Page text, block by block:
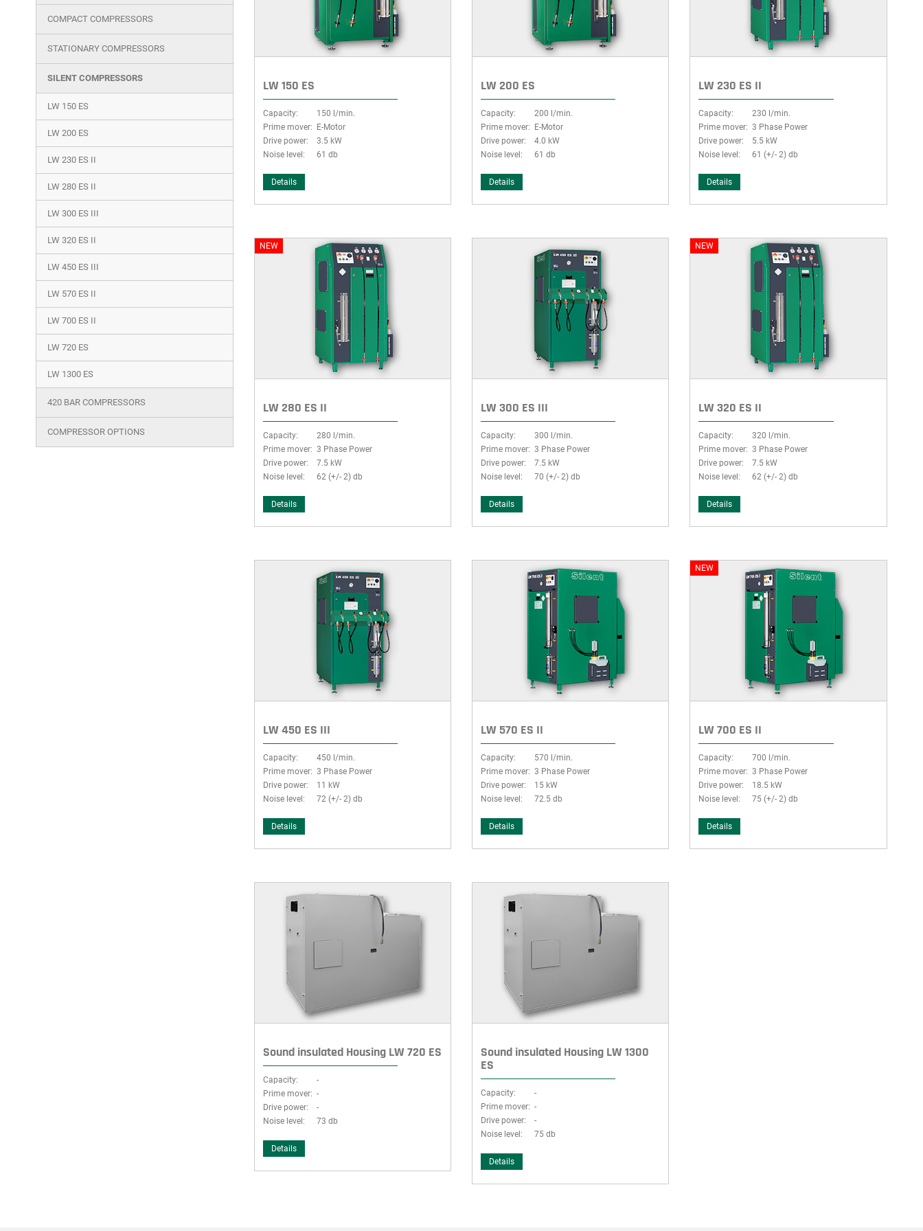
group
COMPACT COMPRESSORS
STATIONARY COMPRESSORS
SILENT COMPRESSORS
LW 150 ES
LW 200 ES
LW 230 ES II
LW 280 ES II
LW 300 ES III
LW 320 ES II
LW 450 ES III
LW 570 ES II
LW 700 ES II
LW 720 ES
LW 1300 ES
420 BAR COMPRESSORS
COMPRESSOR OPTIONS
LW 150 ES
Capacity:
150 l/min.
Prime mover:
E-Motor
Drive power:
3.5 kW
Noise level:
61 db
Details
LW 200 ES
Capacity:
200 l/min.
Prime mover:
E-Motor
Drive power:
4.0 kW
Noise level:
61 db
Details
LW 230 ES II
Capacity:
230 l/min.
Prime mover: 3 Phase Power
Drive power:
5.5 kW
Noise level:
61 (+/- 2) db
Details
NEW
LW 280 ES II
Capacity:
280 l/min.
Prime mover: 3 Phase Power
Drive power:
7.5 kW
Noise level:
62 (+/- 2) db
Details
LW 300 ES III
Capacity:
300 l/min.
Prime mover: 3 Phase Power
Drive power:
7.5 kW
Noise level:
70 (+/- 2) db
Details
NEW
LW 320 ES II
Capacity:
320 l/min.
Prime mover: 3 Phase Power
Drive power:
7.5 kW
Noise level:
62 (+/- 2) db
Details
LW 450 ES III
Capacity:
450 l/min.
Prime mover: 3 Phase Power
Drive power:
11 kW
Noise level:
72 (+/- 2) db
Details
LW 570 ES II
Capacity:
570 l/min.
Prime mover: 3 Phase Power
Drive power:
15 kW
Noise level:
72.5 db
Details
NEW
LW 700 ES II
Capacity:
700 l/min.
Prime mover: 3 Phase Power
Drive power:
18.5 kW
Noise level:
75 (+/- 2) db
Details
Sound insulated Housing LW 720 ES
Capacity:
-
Prime mover: -
Drive power:
-
Noise level:
73 db
Details
Sound insulated Housing LW 1300
ES
Capacity:
-
Prime mover: -
Drive power:
-
Noise level:
75 db
Details